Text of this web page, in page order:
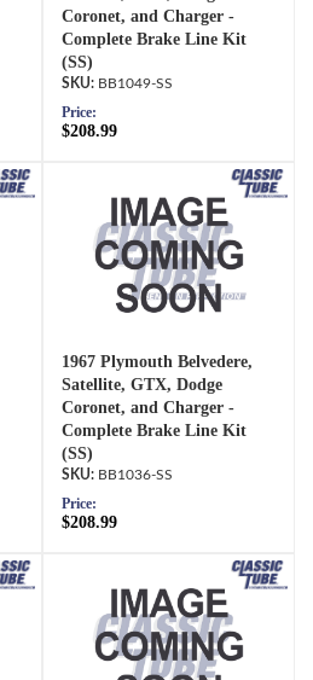
Coronet, and Charger -
Complete Brake Line Kit
(SS)
BB1049-SS
Price:
$208.99
1967 Plymouth Belvedere,
Satellite, GTX, Dodge
Coronet, and Charger -
Complete Brake Line Kit
(SS)
BB1036-SS
Price:
$208.99